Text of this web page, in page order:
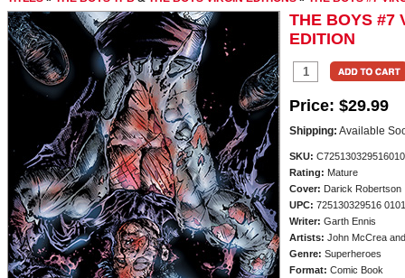
THE BOYS #7
EDITION
Price: $29.99
Shipping: Available
SKU:
Rating: Mature
Cover: Darick Robertson
UPC: 725130329516
Writer: Garth Ennis
Artists: John McCrea
Genre: Superheroes
Format: Comic Book